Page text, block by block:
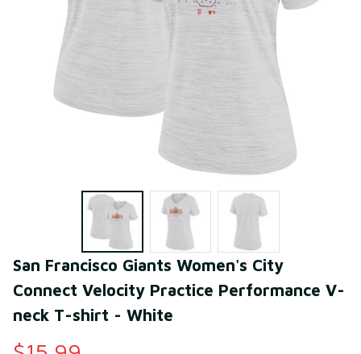
San Francisco Giants Women's City
Connect Velocity Practice Performance V-
neck T-shirt - White